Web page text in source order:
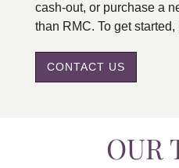
cash-out, or purchase a
than RMC. To get
CONTACT US
OUR